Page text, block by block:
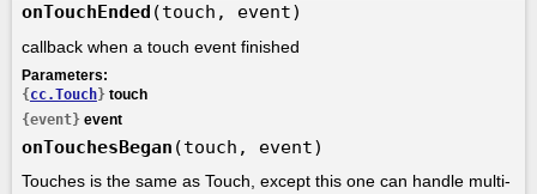
onTouchEnded (touch, event)
callback when a touch event finished
Parameters:
{ cc.Touch} touch
{event} event
onTouchesBegan (touch, event)
Touches is the same as Touch, except this one can handle multi-